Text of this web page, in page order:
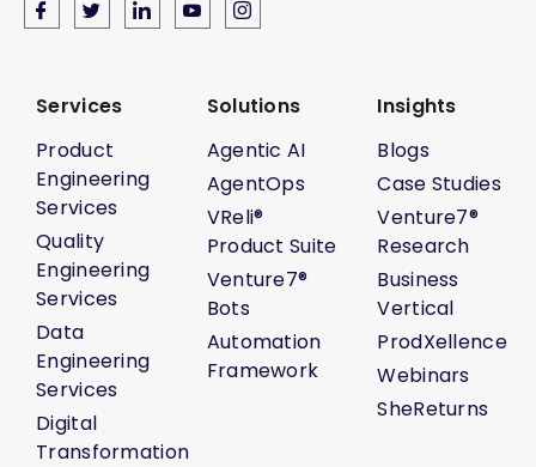
Services
Product
Engineering
Services
Quality
Engineering
Services
Data
Engineering
Services
Digital
Transformation
Solutions
Agentic AI
AgentOps
VReli®
Product Suite
Venture7®
Bots
Automation
Framework
Insights
Blogs
Case Studies
Venture7®
Research
Business
Vertical
ProdXellence
Webinars
SheReturns